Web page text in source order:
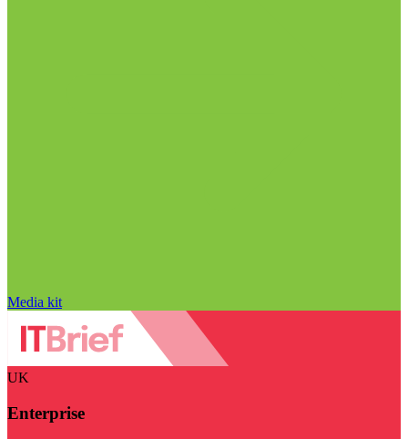
Media kit
UK
Enterprise